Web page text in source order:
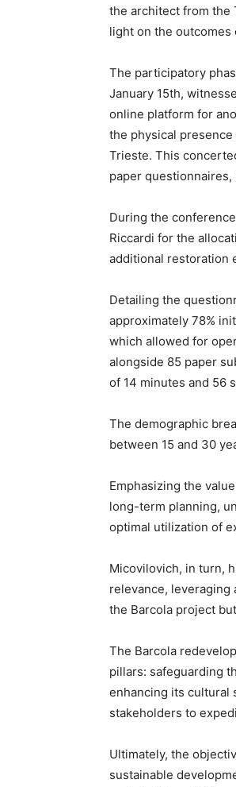
the architect from the
light on the outcomes
The participatory
January 15th,
online platform for
the physical
Trieste. This
paper
During the
Riccardi for the
additional restoration
Detailing the
approximately 78%
which allowed for
alongside 85 paper
of 14 minutes and 56
The demographic
between 15 and 30
Emphasizing the
long-term planning,
optimal utilization of
Micovilovich, in turn,
relevance,
the Barcola project
The Barcola
pillars: safeguarding
enhancing its cultural
stakeholders to
Ultimately, the
sustainable